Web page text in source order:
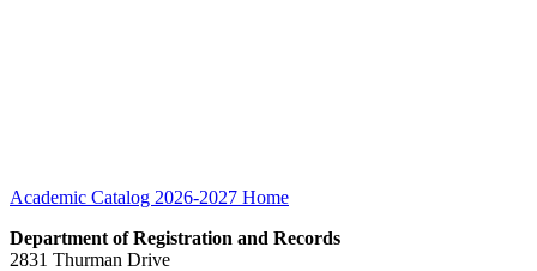
Academic Catalog 2026-2027 Home
Department of Registration and Records
2831 Thurman Drive